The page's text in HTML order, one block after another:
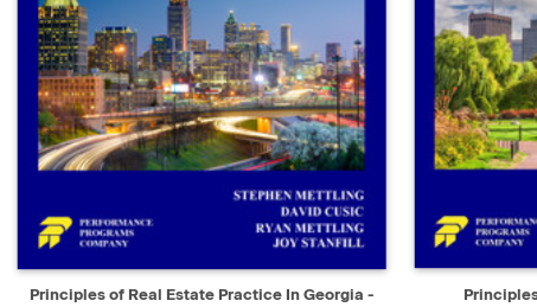
QUICK VIEW ADD TO CART
Principles of Real Estate Practice In Georgia -
QUICK